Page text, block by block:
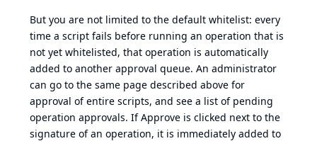
But you are not limited to the default whitelist: every
time a script fails before running an operation that is
not yet whitelisted, that operation is automatically
added to another approval queue. An administrator
can go to the same page described above for
approval of entire scripts, and see a list of pending
operation approvals. If Approve is clicked next to the
signature of an operation, it is immediately added to